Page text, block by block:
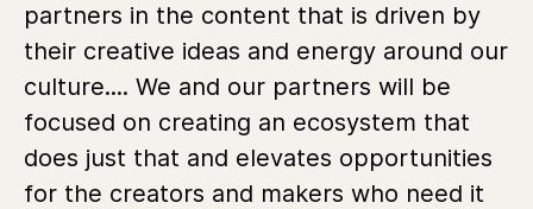
partners in the content that is driven by
their creative ideas and energy around our
culture.... We and our partners will be
focused on creating an ecosystem that
does just that and elevates opportunities
for the creators and makers who need it